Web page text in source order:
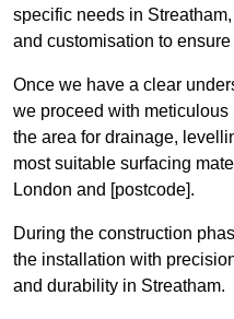
specific needs in
and customisation to
Once we have a clear
we proceed with
the area for drainage,
most suitable surfacing
London and [postcode].
During the construction
the installation with
and durability in Streatham.